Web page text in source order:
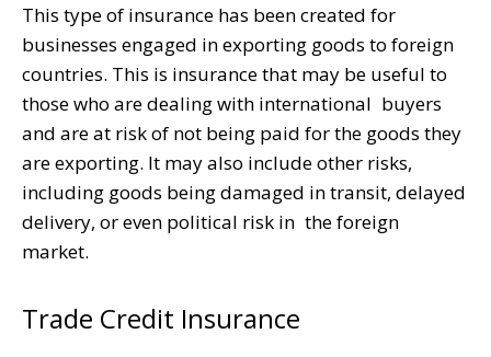
This type of insurance has been created for
businesses engaged in exporting goods to foreign
countries. This is insurance that may be useful to
those who are dealing with international buyers
and are at risk of not being paid for the goods they
are exporting. It may also include other risks,
including goods being damaged in transit, delayed
delivery, or even political risk in the foreign
market.
Trade Credit Insurance